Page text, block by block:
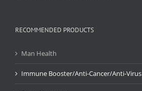
RECOMMENDED PRODUCTS
Man Health
Immune Booster/Anti-Cancer/Anti-Virus